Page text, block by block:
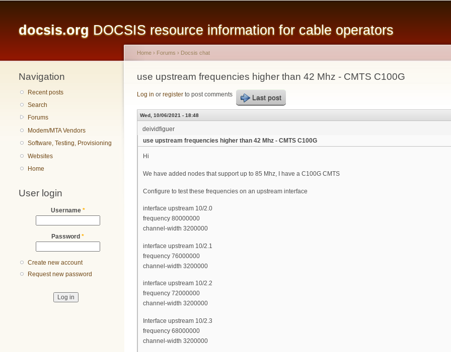
content
docsis.org DOCSIS resource information for cable operators
Navigation
Recent posts
Search
Forums
Modem/MTA Vendors
Software, Testing, Provisioning
Websites
Home
User login
Username *
Password *
Create new account
Request new password
You are here
Home › Forums › Docsis chat
use upstream frequencies higher than 42 Mhz - CMTS C100G
Log in or register to post comments Last post
Wed, 10/06/2021 - 18:48
deividfiguer
use upstream frequencies higher than 42 Mhz - CMTS C100G
Hi
We have added nodes that support up to 85 Mhz, I have a C100G CMTS
Configure to test these frequencies on an upstream interface
interface upstream 10/2.0
frequency 80000000
channel-width 3200000
interface upstream 10/2.1
frequency 76000000
channel-width 3200000
interface upstream 10/2.2
frequency 72000000
channel-width 3200000
Interface upstream 10/2.3
frequency 68000000
channel-width 3200000